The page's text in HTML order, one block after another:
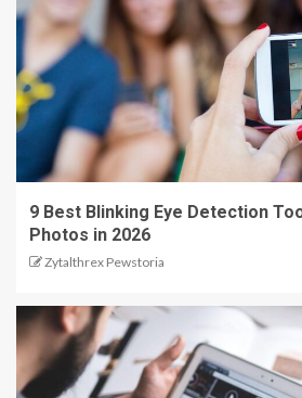
9 Best Blinking Eye Detection
Photos in 2026
Zytalthrex Pewstoria